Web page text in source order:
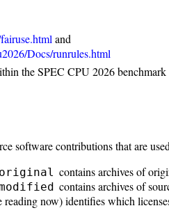
and
Docs/runrules.html
the SPEC CPU 2026
software contributions that are
contains archives of
contains archives of
reading now) identifies which